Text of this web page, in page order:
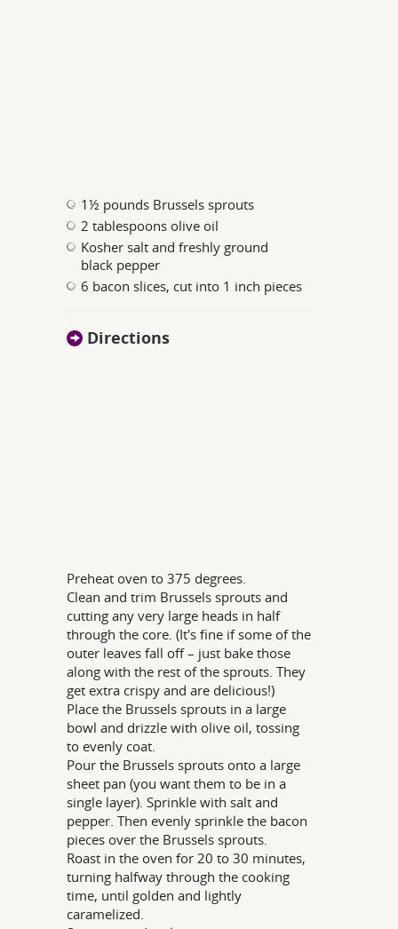
1½ pounds Brussels sprouts
2 tablespoons olive oil
Kosher salt and freshly ground
black pepper
6 bacon slices, cut into 1 inch pieces
Directions
Preheat oven to 375 degrees.
Clean and trim Brussels sprouts and
cutting any very large heads in half
through the core. (It's fine if some of the
outer leaves fall off – just bake those
along with the rest of the sprouts. They
get extra crispy and are delicious!)
Place the Brussels sprouts in a large
bowl and drizzle with olive oil, tossing
to evenly coat.
Pour the Brussels sprouts onto a large
sheet pan (you want them to be in a
single layer). Sprinkle with salt and
pepper. Then evenly sprinkle the bacon
pieces over the Brussels sprouts.
Roast in the oven for 20 to 30 minutes,
turning halfway through the cooking
time, until golden and lightly
caramelized.